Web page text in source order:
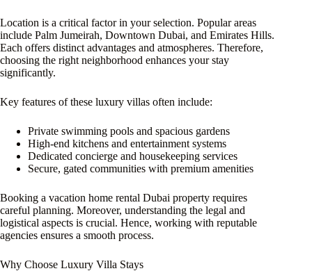
Location is a critical factor in your selection. Popular areas
include Palm Jumeirah, Downtown Dubai, and Emirates Hills.
Each offers distinct advantages and atmospheres. Therefore,
choosing the right neighborhood enhances your stay
significantly.
Key features of these luxury villas often include:
Private swimming pools and spacious gardens
High-end kitchens and entertainment systems
Dedicated concierge and housekeeping services
Secure, gated communities with premium amenities
Booking a vacation home rental Dubai property requires
careful planning. Moreover, understanding the legal and
logistical aspects is crucial. Hence, working with reputable
agencies ensures a smooth process.
Why Choose Luxury Villa Stays